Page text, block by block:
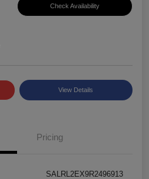
Check Availability
View Details
Pricing
SALRL2EX9R2496913